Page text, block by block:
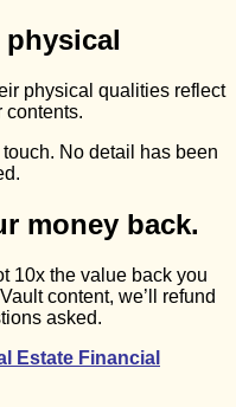
physical qualities reflect
contents.
touch. No detail has been
money back.
10x the value back you
content, we’ll refund
asked.
Estate Financial